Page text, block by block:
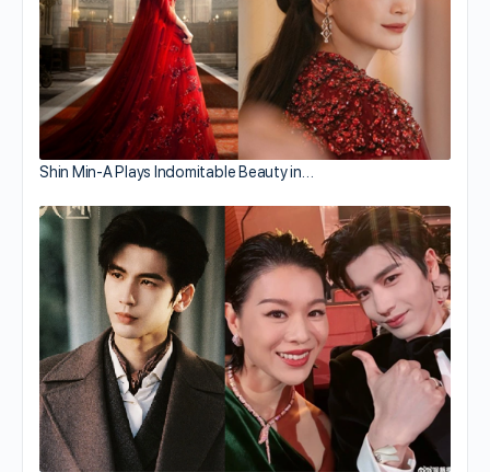
Shin Min-A Plays Indomitable Beauty in…